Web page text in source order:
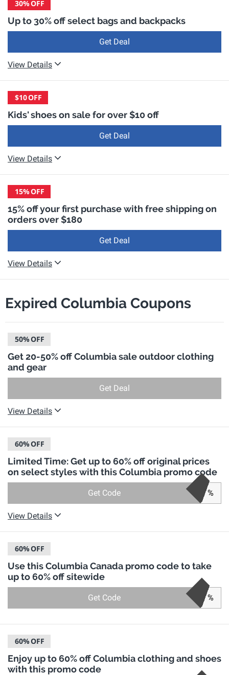
30%OFF
Up to 30% off select bags and backpacks
Get Deal
View Details
$10OFF
Kids' shoes on sale for over $10 off
Get Deal
View Details
15%OFF
15% off your first purchase with free shipping on
orders over $180
Get Deal
View Details
Expired Columbia Coupons
50%OFF
Get 20-50% off Columbia sale outdoor clothing
and gear
Get Deal
View Details
60%OFF
Limited Time: Get up to 60% off original prices
on select styles with this Columbia promo code
Get Code %
View Details
60%OFF
Use this Columbia Canada promo code to take
up to 60% off sitewide
Get Code %
60%OFF
Enjoy up to 60% off Columbia clothing and shoes
with this promo code